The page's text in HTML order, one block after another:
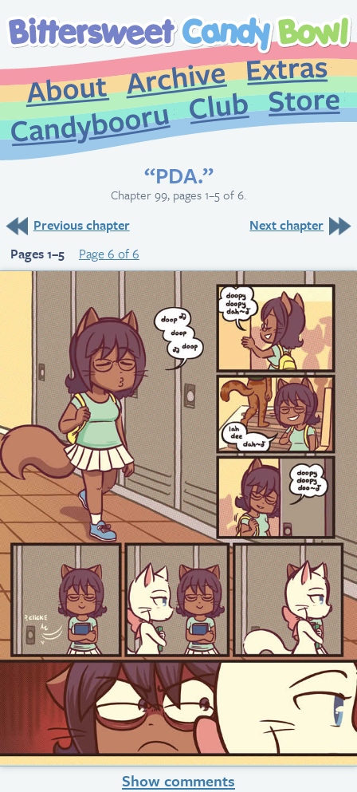
About
Archive
CandybooruClub
“PDA.”
Chapter 99, pages 1–5 of 6.
Previous chapter
Next chapter
Pages 1–5
Page 6 of 6
Show comments